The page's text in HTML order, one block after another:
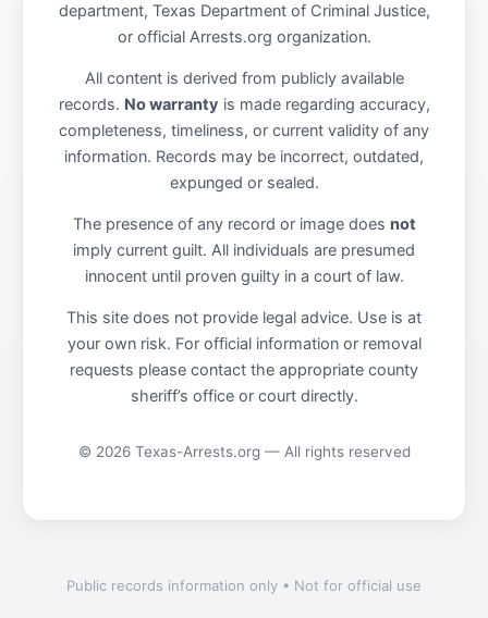
department, Texas Department of Criminal Justice,
or official Arrests.org organization.
All content is derived from publicly available
records. No warranty is made regarding accuracy,
completeness, timeliness, or current validity of any
information. Records may be incorrect, outdated,
expunged or sealed.
The presence of any record or image does not
imply current guilt. All individuals are presumed
innocent until proven guilty in a court of law.
This site does not provide legal advice. Use is at
your own risk. For official information or removal
requests please contact the appropriate county
sheriff’s office or court directly.
© 2026 Texas-Arrests.org — All rights reserved
Public records information only • Not for official use